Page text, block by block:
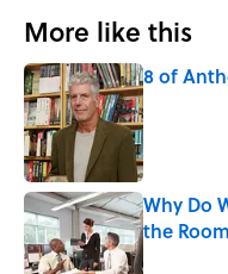
More like this
8 of
Published
Why Do
the
Published